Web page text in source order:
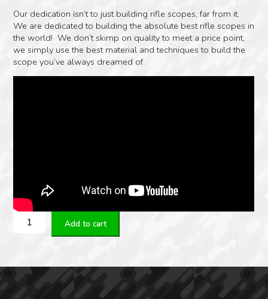
Our dedication isn’t to just building rifle scopes, far from it.
We are dedicated to building the absolute best rifle scopes in
the world! We don’t skimp on quality to meet a price point,
we simply use the best material and techniques to build the
scope you’ve always dreamed of.
ZERO
COMPROMISE
–
MPCT2X
quantity
Add to cart